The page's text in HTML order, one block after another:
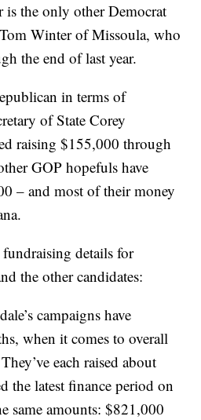
is the only other Democrat
Winter of Missoula, who
the end of last year.
in terms of
of State Corey
raising $155,000 through
GOP hopefuls have
– and most of their money
fundraising details for
the other candidates:
campaigns have
when it comes to overall
each raised about
the latest finance period on
same amounts: $821,000